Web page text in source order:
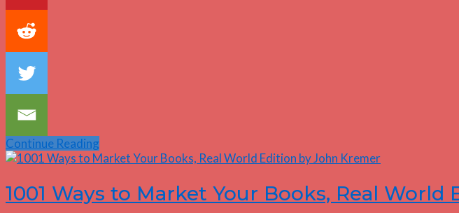
Continue Reading
1001 Ways to Market Your Books, Real